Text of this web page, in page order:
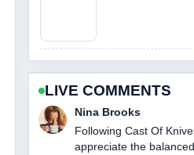
LIVE COMMENTS
Ren Sato
Useful context on Cast
Black. Please keep this